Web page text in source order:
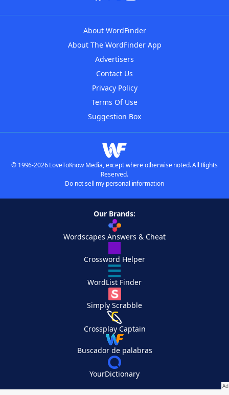
About WordFinder
About The WordFinder App
Advertisers
Contact Us
Privacy Policy
Terms Of Use
Suggestion Box
© 1996-2026 LoveToKnow Media, except where otherwise noted. All Rights
Reserved.
Do not sell my personal information
Our Brands:
Wordscapes Answers & Cheat
Crossword Helper
WordList Finder
Simply Scrabble
Crossplay Captain
Buscador de palabras
YourDictionary